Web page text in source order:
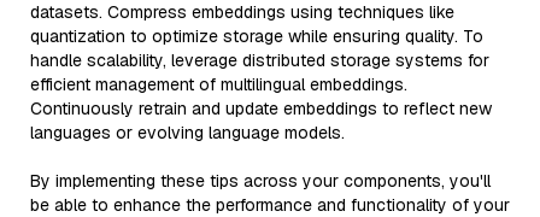
datasets. Compress embeddings using techniques like
quantization to optimize storage while ensuring quality. To
handle scalability, leverage distributed storage systems for
efficient management of multilingual embeddings.
Continuously retrain and update embeddings to reflect new
languages or evolving language models.
By implementing these tips across your components, you'll
be able to enhance the performance and functionality of your